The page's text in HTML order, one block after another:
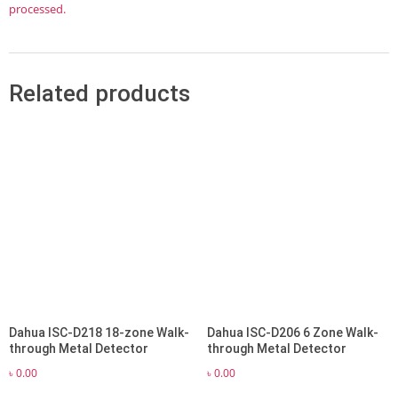
processed.
Related products
Dahua ISC-D218 18-zone Walk-
through Metal Detector
৳0.00
Dahua ISC-D206 6 Zone Walk-
through Metal Detector
৳0.00